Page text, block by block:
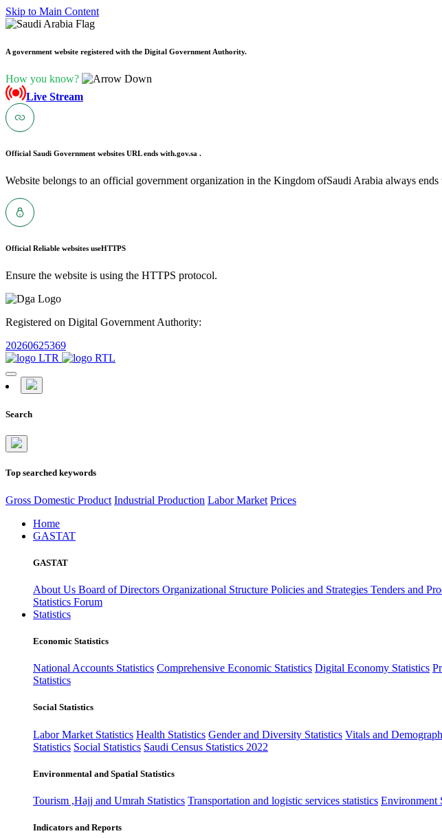
Skip to Main Content
A government website registered with the Digital Government Authority.
How you know?
Live Stream
Official Saudi Government websites URL ends with.gov.sa .
Website belongs to an official government organization in the Kingdom ofSaudi Arabia always ends
Official Reliable websites useHTTPS
Ensure the website is using the HTTPS protocol.
Registered on Digital Government Authority:
20260625369
Search
Top searched keywords
Gross Domestic Product Industrial Production Labor Market Prices
Home
GASTAT
GASTAT
About Us Board of Directors Organizational Structure Policies and Strategies Tenders and
Statistics Forum
Statistics
Economic Statistics
National Accounts Statistics Comprehensive Economic Statistics Digital Economy Statistics
Statistics
Social Statistics
Labor Market Statistics Health Statistics Gender and Diversity Statistics Vitals and
Statistics Social Statistics Saudi Census Statistics 2022
Environmental and Spatial Statistics
Tourism ,Hajj and Umrah Statistics Transportation and logistic services statistics Environment
Indicators and Reports